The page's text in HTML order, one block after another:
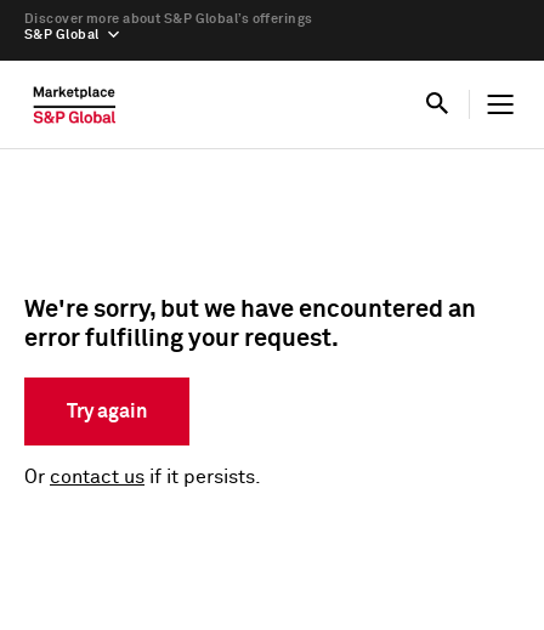
S&P Global
Discover more about S&P Global’s offerings
We're sorry, but we have encountered an
error fulfilling your request.
Try again
Or contact us if it persists.